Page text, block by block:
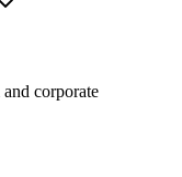
corporate